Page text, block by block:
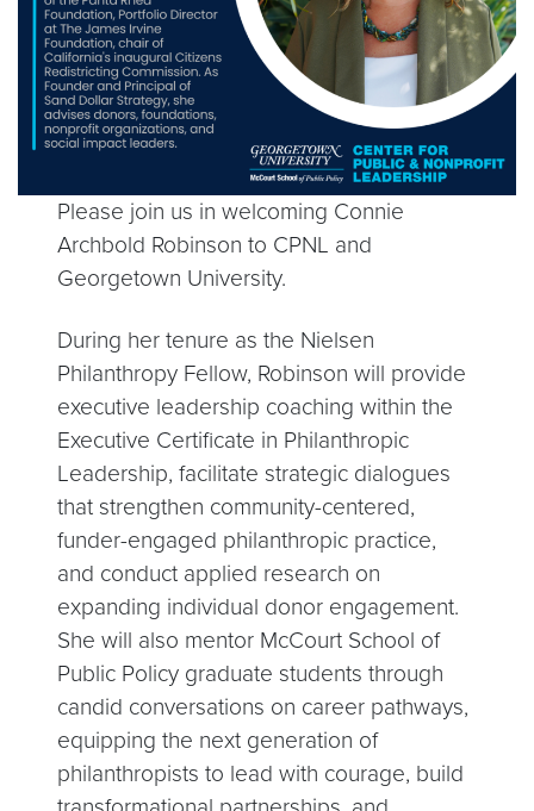
Please join us in welcoming Connie
Archbold Robinson to CPNL and
Georgetown University.
During her tenure as the Nielsen
Philanthropy Fellow, Robinson will provide
executive leadership coaching within the
Executive Certificate in Philanthropic
Leadership, facilitate strategic dialogues
that strengthen community-centered,
funder-engaged philanthropic practice,
and conduct applied research on
expanding individual donor engagement.
She will also mentor McCourt School of
Public Policy graduate students through
candid conversations on career pathways,
equipping the next generation of
philanthropists to lead with courage, build